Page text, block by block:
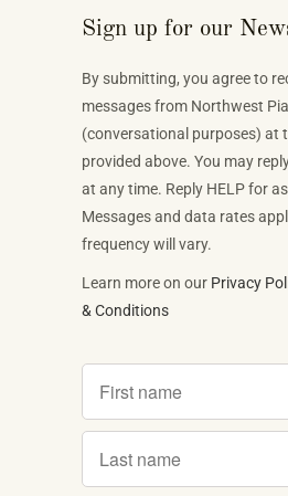
Sign up for our
By submitting, you agree to
messages from Northwest
(conversational purposes) at
provided above. You may
at any time. Reply HELP for
Messages and data rates
frequency will vary.
Learn more on our Privacy
& Conditions